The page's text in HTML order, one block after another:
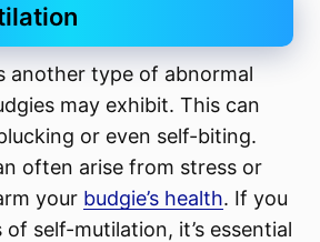
another type of abnormal
may exhibit. This can
or even self-biting.
often arise from stress or
your budgie’s health. If you
self-mutilation, it’s essential